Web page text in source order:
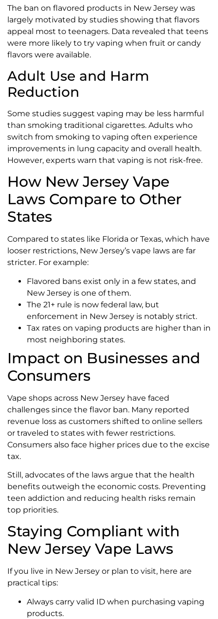
The ban on flavored products in New Jersey was
largely motivated by studies showing that flavors
appeal most to teenagers. Data revealed that teens
were more likely to try vaping when fruit or candy
flavors were available.
Adult Use and Harm
Reduction
Some studies suggest vaping may be less harmful
than smoking traditional cigarettes. Adults who
switch from smoking to vaping often experience
improvements in lung capacity and overall health.
However, experts warn that vaping is not risk-free.
How New Jersey Vape
Laws Compare to Other
States
Compared to states like Florida or Texas, which have
looser restrictions, New Jersey’s vape laws are far
stricter. For example:
Flavored bans exist only in a few states, and
New Jersey is one of them.
The 21+ rule is now federal law, but
enforcement in New Jersey is notably strict.
Tax rates on vaping products are higher than in
most neighboring states.
Impact on Businesses and
Consumers
Vape shops across New Jersey have faced
challenges since the flavor ban. Many reported
revenue loss as customers shifted to online sellers
or traveled to states with fewer restrictions.
Consumers also face higher prices due to the excise
tax.
Still, advocates of the laws argue that the health
benefits outweigh the economic costs. Preventing
teen addiction and reducing health risks remain
top priorities.
Staying Compliant with
New Jersey Vape Laws
If you live in New Jersey or plan to visit, here are
practical tips:
Always carry valid ID when purchasing vaping
products.